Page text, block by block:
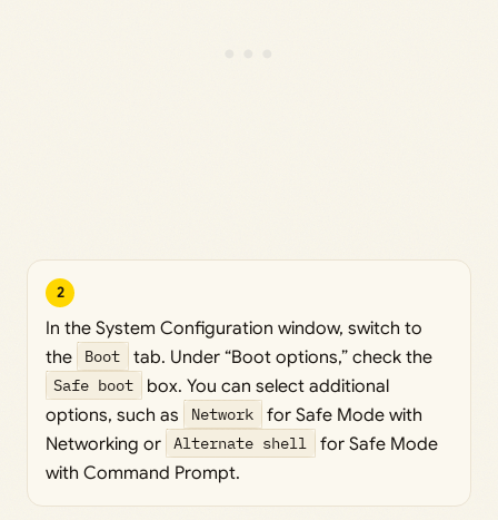
2
In the System Configuration window, switch to
the
Boot tab. Under “Boot options,” check the
Safe boot
box. You can select additional
options, such as
Network
for Safe Mode with
Networking or Alternate shell
for Safe Mode
with Command Prompt.